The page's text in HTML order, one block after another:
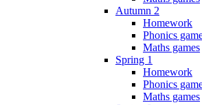
Autumn 2
Homework
Phonics
Maths games
Spring 1
Homework
Phonics
Maths games